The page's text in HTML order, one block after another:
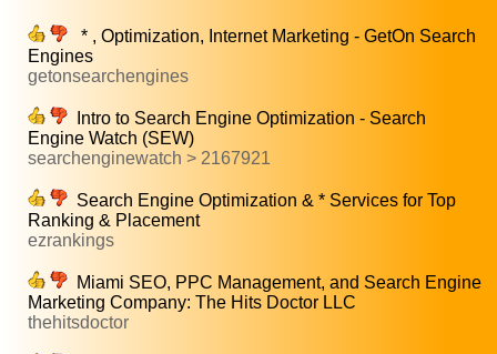
* , Optimization, Internet Marketing - GetOn Search
Engines
getonsearchengines
Intro to Search Engine Optimization - Search
Engine Watch (SEW)
searchenginewatch > 2167921
Search Engine Optimization & * Services for Top
Ranking & Placement
ezrankings
Miami SEO, PPC Management, and Search Engine
Marketing Company: The Hits Doctor LLC
thehitsdoctor